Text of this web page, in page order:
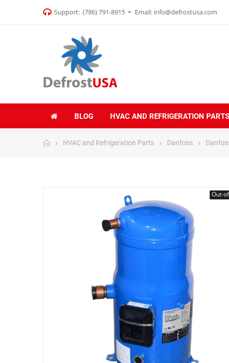
Support: (786) 791-8915 Email: info@defrostusa.com
BLOG HVAC AND REFRIGERATION PARTS
HVAC and Refrigeration Parts Danfoss
Out-